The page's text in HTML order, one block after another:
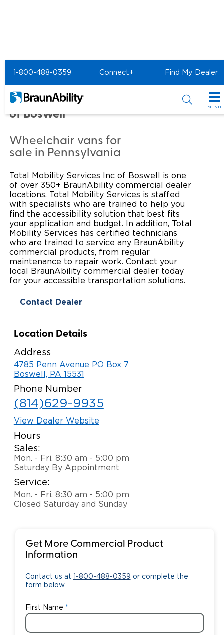
1-800-488-0359 Connect+ Find My Dealer
MENU
Power Wheelchair Ramps
Wheelchair Vans
Applications
School Buses
Taxi and Ride Share
Paratransit Vans
NEMT
Resources
Product Support
Manuals & Videos
Whitepapers & Articles
Commercial Events
Locate Dealer
Consumer
Consumer Inventory
Consumer Products
Find a Consumer Dealer
North America
Europe
Select Country
Home Commercial Home
Commercial - TOTAL
MOBILITY SERVICES INC
of Boswell
Wheelchair vans for
sale in Pennsylvania
Total Mobility Services Inc of Boswell is one
of over 350+ BraunAbility commercial dealer
locations. Total Mobility Services is staffed
with specialists who are trained to help you
find the accessibility solution that best fits
your application and budget. In addition, Total
Mobility Services has certified technicians
who are trained to service any BraunAbility
commercial products, from regular
maintenance to repair work. Contact your
local BraunAbility commercial dealer today
for your accessible transportation solutions.
Contact Dealer
Location Details
Address
4785 Penn Avenue PO Box 7
Boswell, PA 15531
Phone Number
(814)629-9935
View Dealer Website
Hours
Sales:
Mon. - Fri. 8:30 am - 5:00 pm
Saturday By Appointment
Service:
Mon. - Fri. 8:30 am - 5:00 pm
Closed Saturday and Sunday
Get More Commercial Product
Information
Contact us at 1-800-488-0359 or complete the
form below.
First Name